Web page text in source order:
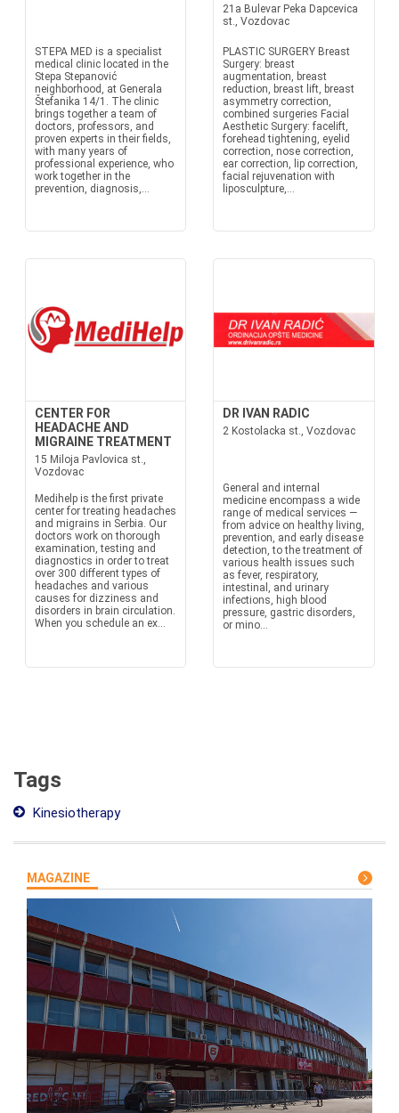
STEPA MED is a specialist
medical clinic located in the
Stepa Stepanović
neighborhood, at Generala
Štefanika 14/1. The clinic
brings together a team of
doctors, professors, and
proven experts in their fields,
with many years of
professional experience, who
work together in the
prevention, diagnosis,...
21a Bulevar Peka Dapcevica
st., Vozdovac
PLASTIC SURGERY Breast
Surgery: breast
augmentation, breast
reduction, breast lift, breast
asymmetry correction,
combined surgeries Facial
Aesthetic Surgery: facelift,
forehead tightening, eyelid
correction, nose correction,
ear correction, lip correction,
facial rejuvenation with
liposculpture,...
CENTER FOR
HEADACHE AND
MIGRAINE TREATMENT
15 Miloja Pavlovica st.,
Vozdovac
Medihelp is the first private
center for treating headaches
and migrains in Serbia. Our
doctors work on thorough
examination, testing and
diagnostics in order to treat
over 300 different types of
headaches and various
causes for dizziness and
disorders in brain circulation.
When you schedule an ex...
DR IVAN RADIC
2 Kostolacka st., Vozdovac
General and internal
medicine encompass a wide
range of medical services —
from advice on healthy living,
prevention, and early disease
detection, to the treatment of
various health issues such
as fever, respiratory,
intestinal, and urinary
infections, high blood
pressure, gastric disorders,
or mino...
Tags
Kinesiotherapy
MAGAZINE